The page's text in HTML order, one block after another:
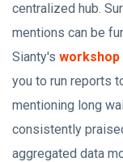
centralized hub.
mentions can be
Sianty's
you to run reports
mentioning long
consistently
aggregated data